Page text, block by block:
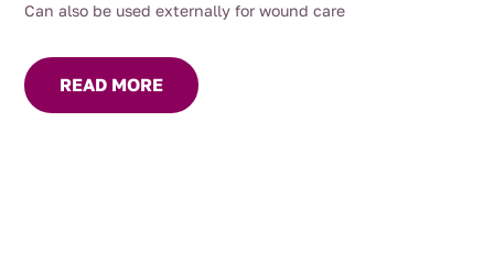
Can also be used externally for wound care
READ MORE